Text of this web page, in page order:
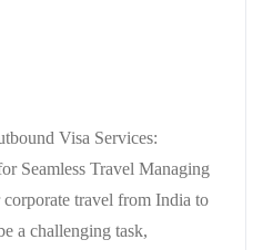
Visa Services:
Seamless Travel Managing
travel from India to
a challenging task,